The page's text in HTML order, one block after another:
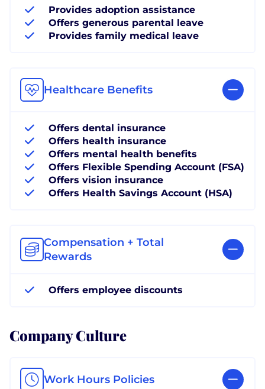
Provides adoption assistance
Offers generous parental leave
Provides family medical leave
Healthcare Benefits
Offers dental insurance
Offers health insurance
Offers mental health benefits
Offers Flexible Spending Account (FSA)
Offers vision insurance
Offers Health Savings Account (HSA)
Compensation + Total
Rewards
Offers employee discounts
Company Culture
Work Hours Policies